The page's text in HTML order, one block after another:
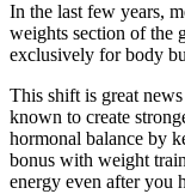
In the last few years,
weights section of the
exclusively for body
This shift is great
known to create
hormonal balance by
bonus with weight
energy even after you